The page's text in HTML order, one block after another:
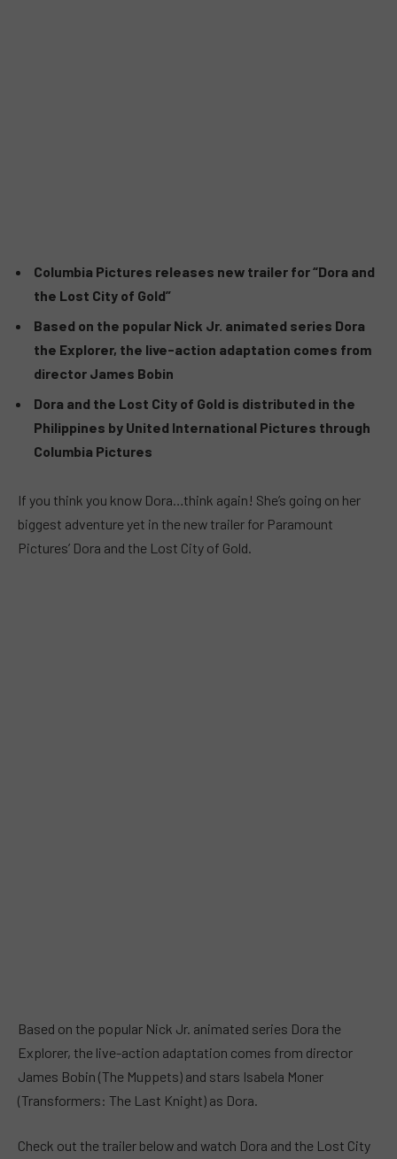
Columbia Pictures releases new trailer for “Dora and
the Lost City of Gold”
Based on the popular Nick Jr. animated series Dora
the Explorer, the live-action adaptation comes from
director James Bobin
Dora and the Lost City of Gold is distributed in the
Philippines by United International Pictures through
Columbia Pictures
If you think you know Dora…think again! She’s going on her
biggest adventure yet in the new trailer for Paramount
Pictures’ Dora and the Lost City of Gold.
Based on the popular Nick Jr. animated series Dora the
Explorer, the live-action adaptation comes from director
James Bobin (The Muppets) and stars Isabela Moner
(Transformers: The Last Knight) as Dora.
Check out the trailer below and watch Dora and the Lost City